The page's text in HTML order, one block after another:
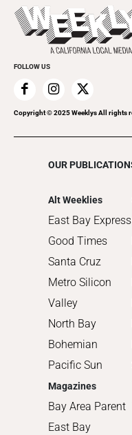
2022
2021
2019
2018
2017
2016
Today's Events
Submit an Event
Promote Your Event
FOLLOW US
Copyright © 2025 Weeklys All rights
OUR
Alt Weeklies
East Bay Express
Good Times
Santa Cruz
Metro Silicon
Valley
North Bay
Bohemian
Pacific Sun
Magazines
Bay Area Parent
East Bay